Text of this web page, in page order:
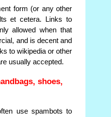
form (or any other
et cetera. Links to
allowed when that
and is decent and
to wikipedia or other
usually accepted.
shoes,
use spambots to